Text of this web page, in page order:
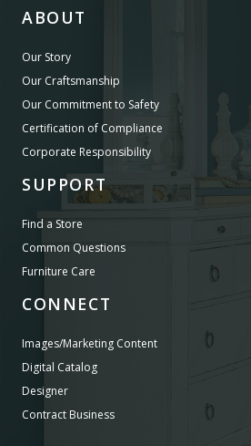
ABOUT
Our Story
Our Craftsmanship
Our Commitment to Safety
Certification of Compliance
Corporate Responsibility
SUPPORT
Find a Store
Common Questions
Furniture Care
CONNECT
Images/Marketing Content
Digital Catalog
Designer
Contract Business